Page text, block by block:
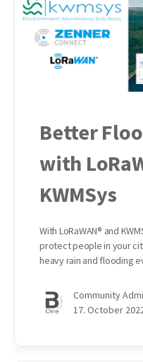
Better
with
KWMSys
With LoRaWAN® and
protect people in your
heavy rain and flooding
Community
17. October